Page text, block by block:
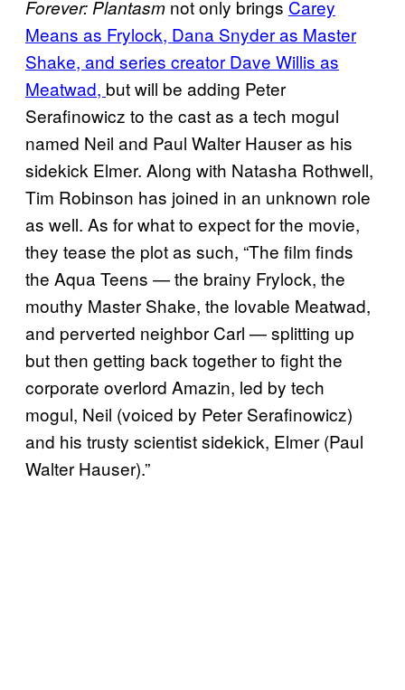
Forever: Plantasm not only brings Carey
Means as Frylock, Dana Snyder as Master
Shake, and series creator Dave Willis as
Meatwad, but will be adding Peter
Serafinowicz to the cast as a tech mogul
named Neil and Paul Walter Hauser as his
sidekick Elmer. Along with Natasha Rothwell,
Tim Robinson has joined in an unknown role
as well. As for what to expect for the movie,
they tease the plot as such, “The film finds
the Aqua Teens — the brainy Frylock, the
mouthy Master Shake, the lovable Meatwad,
and perverted neighbor Carl — splitting up
but then getting back together to fight the
corporate overlord Amazin, led by tech
mogul, Neil (voiced by Peter Serafinowicz)
and his trusty scientist sidekick, Elmer (Paul
Walter Hauser).”